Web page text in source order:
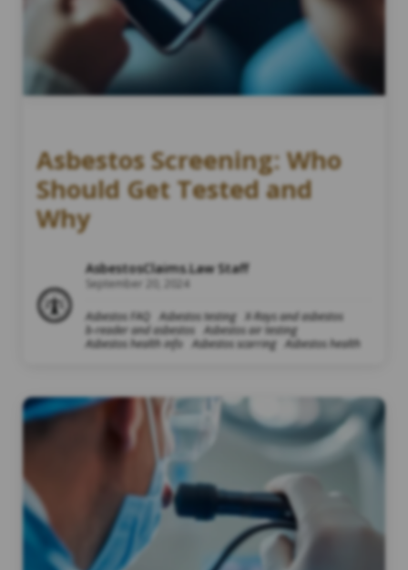
Asbestos Screening: Who
Should Get Tested and
Why
AsbestosClaims.Law Staff
September 20, 2024
Asbestos FAQ Asbestos testing
X-Rays and asbestos
b-reader and asbestos
Asbestos air testing
Asbestos health info
Asbestos scarring Asbestos health